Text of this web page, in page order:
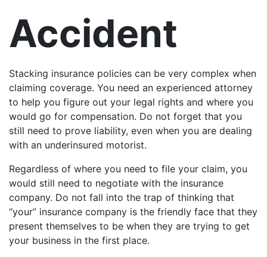
Accident
Stacking insurance policies can be very complex when
claiming coverage. You need an experienced attorney
to help you figure out your legal rights and where you
would go for compensation. Do not forget that you
still need to prove liability, even when you are dealing
with an underinsured motorist.
Regardless of where you need to file your claim, you
would still need to negotiate with the insurance
company. Do not fall into the trap of thinking that
“your” insurance company is the friendly face that they
present themselves to be when they are trying to get
your business in the first place.